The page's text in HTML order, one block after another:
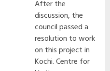
After the
discussion, the
council passed a
resolution to work
on this project in
Kochi. Centre for